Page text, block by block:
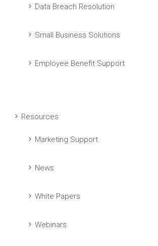
Data Breach Resolution
Small Business Solutions
Employee Benefit Support
Resources
Marketing Support
News
White Papers
Webinars